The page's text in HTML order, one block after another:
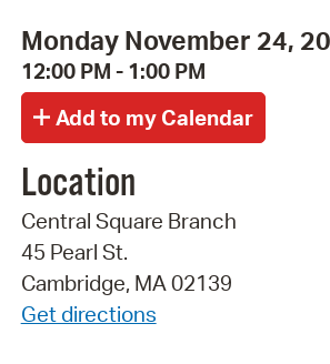
Monday November 24,
12:00 PM - 1:00 PM
Location
Central Square Branch
45 Pearl St.
Cambridge, MA 02139
Get directions